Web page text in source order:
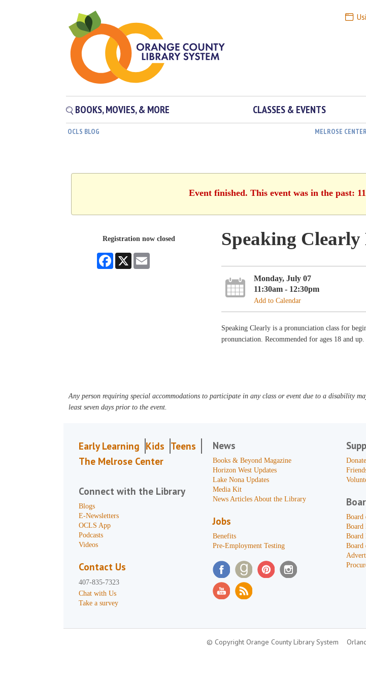
BOOKS, MOVIES, & MORE CLASSES & EVENTS
OCLS BLOG MELROSE
Event finished. This event was in the past:
Registration now closed
Facebook
X
Speaking Clearly
Monday, July 07
11:30am - 12:30pm
Add to Calendar
Speaking Clearly is a pronunciation class for
pronunciation. Recommended for ages 18 and up.
Any person requiring special accommodations to participate in any class or event due to a disability
least seven days prior to the event.
Early Learning Kids Teens
The Melrose Center
Connect with the Library
Blogs
E-Newsletters
OCLS App
Podcasts
Videos
Contact Us
407-835-7323
Chat with Us
Take a survey
News
Books & Beyond Magazine
Horizon West Updates
Lake Nona Updates
Media Kit
News Articles About the Library
Jobs
Benefits
Pre-Employment Testing
Donate
Board
Board
Board
Board
© Copyright Orange County Library System